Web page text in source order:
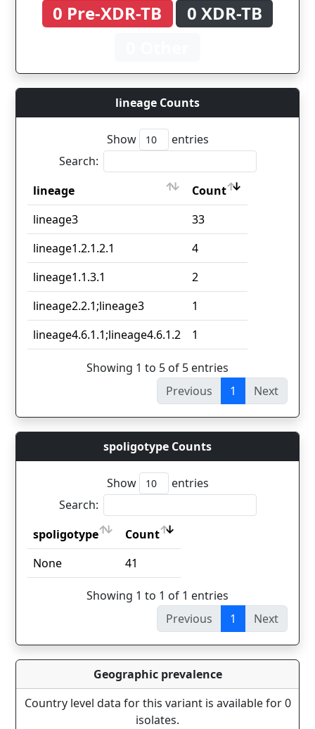
0 Pre-XDR-TB
0 XDR-TB
lineage Counts
Show
entries
Search:
lineage
Count
lineage
Count
lineage3
33
lineage1.2.1.2.1
4
lineage1.1.3.1
2
lineage2.2.1;lineage3
1
lineage4.6.1.1;lineage4.6.1.2
1
Showing 1 to 5 of 5 entries
Previous
1 Next
spoligotype Counts
Show
entries
Search:
spoligotype
Count
spoligotype
Count
None 41
Showing 1 to 1 of 1 entries
Previous
1 Next
Geographic prevalence
Country level data for this variant is available for 0
isolates.